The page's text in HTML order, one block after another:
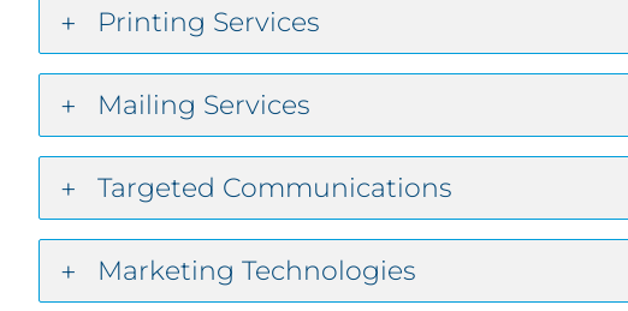
Printing Services
Mailing Services
Targeted Communications
Marketing Technologies